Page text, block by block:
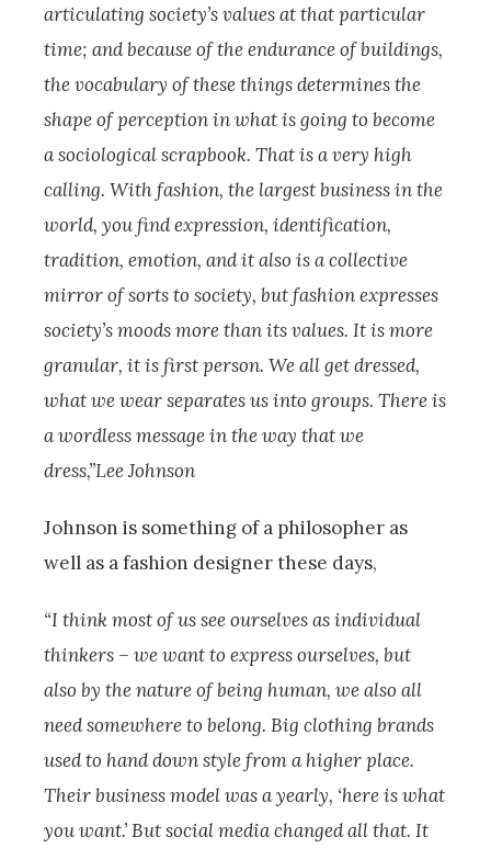
articulating society’s values at that particular
time; and because of the endurance of buildings,
the vocabulary of these things determines the
shape of perception in what is going to become
a sociological scrapbook. That is a very high
calling. With fashion, the largest business in the
world, you find expression, identification,
tradition, emotion, and it also is a collective
mirror of sorts to society, but fashion expresses
society’s moods more than its values. It is more
granular, it is first person. We all get dressed,
what we wear separates us into groups. There is
a wordless message in the way that we
dress,”Lee Johnson
Johnson is something of a philosopher as
well as a fashion designer these days,
“I think most of us see ourselves as individual
thinkers – we want to express ourselves, but
also by the nature of being human, we also all
need somewhere to belong. Big clothing brands
used to hand down style from a higher place.
Their business model was a yearly, ‘here is what
you want.’ But social media changed all that. It